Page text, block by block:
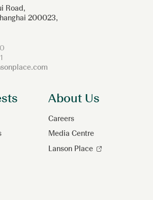
Road,
200023,
About Us
Careers
Media Centre
Lanson Place